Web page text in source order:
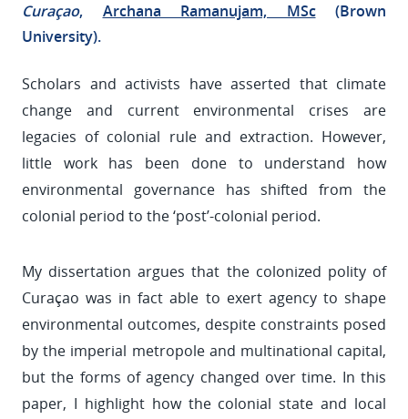
Curaçao, Archana Ramanujam, MSc(Brown
University).
Scholars and activists have asserted that climate
change and current environmental crises are
legacies of colonial rule and extraction. However,
little work has been done to understand how
environmental governance has shifted from the
colonial period to the ‘post’-colonial period.
My dissertation argues that the colonized polity of
Curaçao was in fact able to exert agency to shape
environmental outcomes, despite constraints posed
by the imperial metropole and multinational capital,
but the forms of agency changed over time. In this
paper, I highlight how the colonial state and local